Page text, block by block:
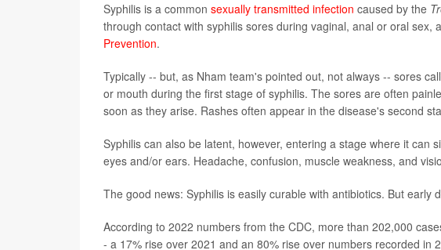
Syphilis is a common sexually transmitted infection caused by the
through contact with syphilis sores during vaginal, anal or oral sex,
Prevention.
Typically -- but, as Nham team's pointed out, not always -- sores
or mouth during the first stage of syphilis. The sores are often
soon as they arise. Rashes often appear in the disease's second
Syphilis can also be latent, however, entering a stage where it can
eyes and/or ears. Headache, confusion, muscle weakness, and
The good news: Syphilis is easily curable with antibiotics. But early
According to 2022 numbers from the CDC, more than 202,000
- a 17% rise over 2021 and an 80% rise over numbers recorded in